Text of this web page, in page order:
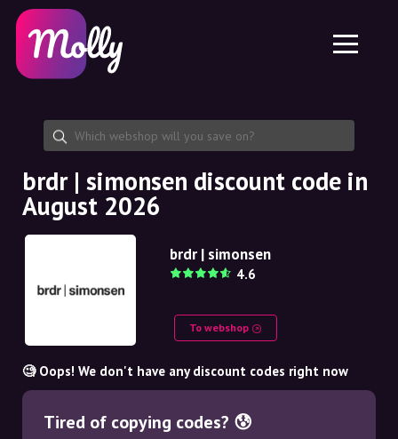
Skincare
Haircare
Share discount code
Features
Jobs
About us
Partnership
Platform
Molly for iPhone and iPad
Molly for Android
EN
EN
SE
NO
NL
brdr | simonsen discount code in
August 2026
brdr | simonsen
4.6
To webshop
🧐 Oops! We don't have any discount codes right now
Tired of copying codes? 😰